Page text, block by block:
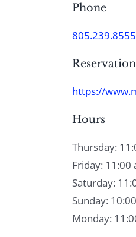
Phone
805.239.8555
https://
Hours
Thursday:
Friday: 11:00
Saturday:
Sunday:
Monday: